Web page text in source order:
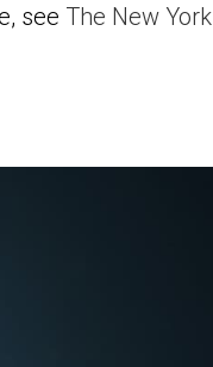
see The New York